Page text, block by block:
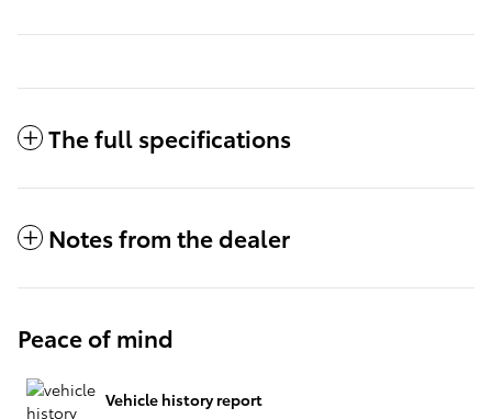
The full specifications
Notes from the dealer
Peace of mind
Vehicle history report